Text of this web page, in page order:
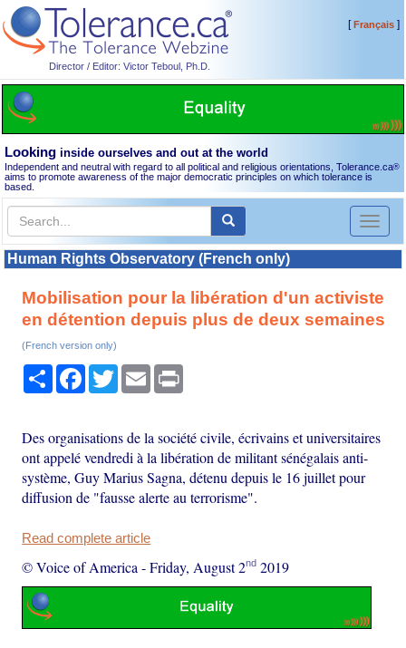
Director / Editor: Victor Teboul, Ph.D.
[Français]
Looking inside ourselves and out at the world
Independent and neutral with regard to all political and religious orientations, Tolerance.ca®
aims to promote awareness of the major democratic principles on which tolerance is
based.
Toggle
Human Rights Observatory (French only)
Mobilisation pour la libération d'un activiste
en détention depuis plus de deux semaines
(French version only)
Share Facebook
TwitterEmail
Des organisations de la société civile, écrivains et universitaires
ont appelé vendredi à la libération de militant sénégalais anti-
système, Guy Marius Sagna, détenu depuis le 16 juillet pour
diffusion de "fausse alerte au terrorisme".
Read complete article
© Voice of America -Friday, August 2nd 2019